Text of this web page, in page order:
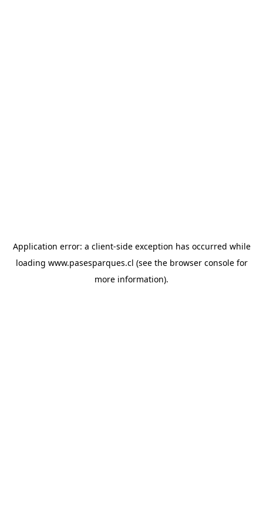
Application error: a client-side exception has occurred while
loading www.pasesparques.cl (see the browser consolefor
more information).